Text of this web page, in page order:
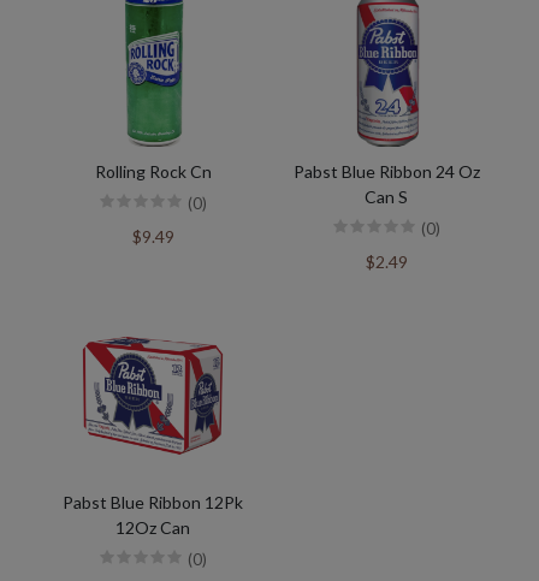
Rolling Rock Cn
(0)
$9.49
Pabst Blue Ribbon 24 Oz
Can S
(0)
$2.49
Pabst Blue Ribbon 12Pk
12Oz Can
(0)